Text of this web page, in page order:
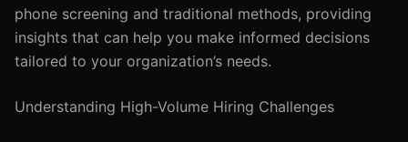
phone screening and traditional methods, providing
insights that can help you make informed decisions
tailored to your organization’s needs.
Understanding High-Volume Hiring Challenges